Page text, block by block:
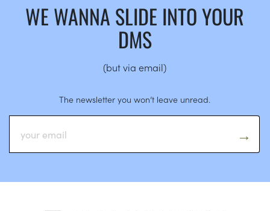
WE WANNA SLIDE INTO YOUR
DMS
(but via email)
The newsletter you won’t leave unread.